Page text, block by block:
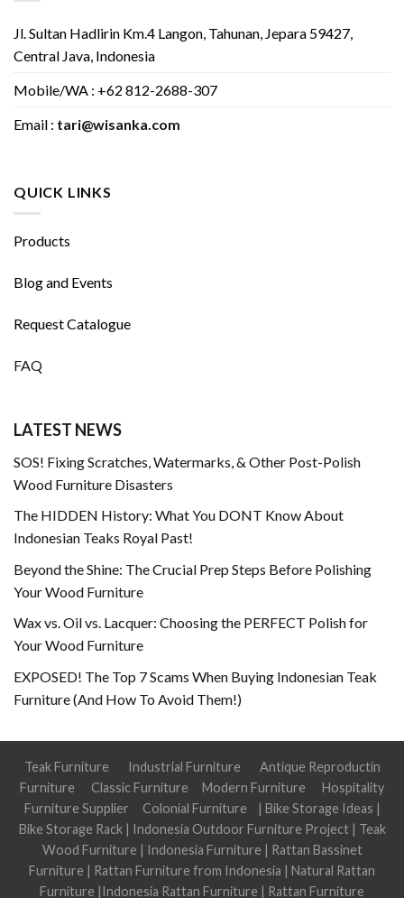
Jl. Sultan Hadlirin Km.4 Langon, Tahunan, Jepara 59427,
Central Java, Indonesia
Mobile/WA : +62 812-2688-307
Email : tari@wisanka.com
QUICK LINKS
Products
Blog and Events
Request Catalogue
FAQ
LATEST NEWS
SOS! Fixing Scratches, Watermarks, & Other Post-Polish
Wood Furniture Disasters
The HIDDEN History: What You DONT Know About
Indonesian Teaks Royal Past!
Beyond the Shine: The Crucial Prep Steps Before Polishing
Your Wood Furniture
Wax vs. Oil vs. Lacquer: Choosing the PERFECT Polish for
Your Wood Furniture
EXPOSED! The Top 7 Scams When Buying Indonesian Teak
Furniture (And How To Avoid Them!)
Teak Furniture Industrial Furniture
Antique Reproductin
Furniture
Classic Furniture Modern Furniture
Hospitality
Furniture Supplier
Colonial Furniture | Bike Storage Ideas |
Bike Storage Rack| Indonesia Outdoor Furniture Project| Teak
Wood Furniture | Indonesia Furniture | Rattan Bassinet
Furniture | Rattan Furniture from Indonesia | Natural Rattan
Furniture |Indonesia Rattan Furniture | Rattan Furniture